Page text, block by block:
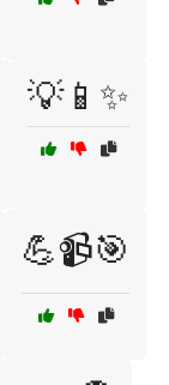
💡📱✨
💪📹🎯